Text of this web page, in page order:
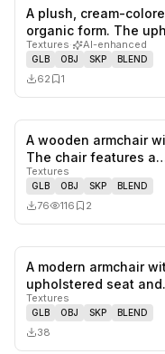
A plush, cream-
organic form. The
Textures· AI-enhanced
GLB OBJ SKP BLEND
62 1
A wooden armchair
The chair features
Textures
GLB OBJ SKP BLEND
76 116 2
A modern armchair
upholstered seat
Textures
GLB OBJ SKP BLEND
38